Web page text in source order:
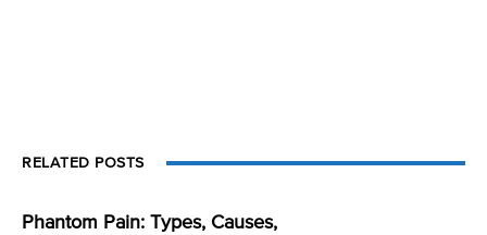
RELATED POSTS
Phantom Pain: Types, Causes,